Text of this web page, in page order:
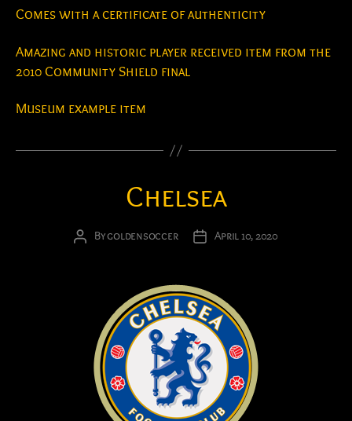
Comes with a certificate of authenticity
Amazing and historic player received item from the
2010 Community Shield final
Museum example item
Chelsea
PostBygoldensoccer
PostApril 10, 2020